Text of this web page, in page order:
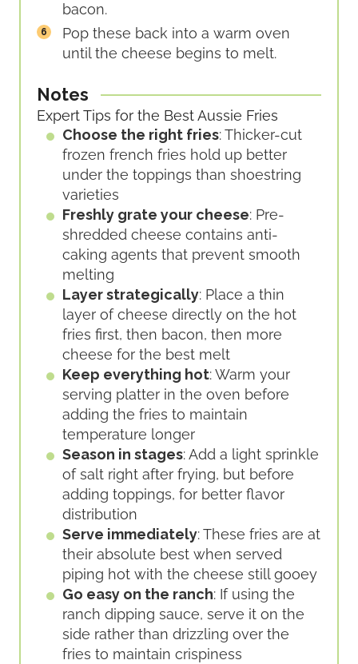
bacon.
Pop these back into a warm oven
until the cheese begins to melt.
Notes
Expert Tips for the Best Aussie Fries
Choose the right fries: Thicker-cut
frozen french fries hold up better
under the toppings than shoestring
varieties
Freshly grate your cheese: Pre-
shredded cheese contains anti-
caking agents that prevent smooth
melting
Layer strategically: Place a thin
layer of cheese directly on the hot
fries first, then bacon, then more
cheese for the best melt
Keep everything hot: Warm your
serving platter in the oven before
adding the fries to maintain
temperature longer
Season in stages: Add a light sprinkle
of salt right after frying, but before
adding toppings, for better flavor
distribution
Serve immediately: These fries are at
their absolute best when served
piping hot with the cheese still gooey
Go easy on the ranch: If using the
ranch dipping sauce, serve it on the
side rather than drizzling over the
fries to maintain crispiness